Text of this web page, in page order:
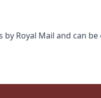
Royal Mail and can